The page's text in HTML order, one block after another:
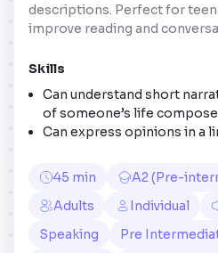
descriptions. Perfect for
improve reading and
Skills
Can understand short
of someone’s life
Can express opinions in a
45 min A2 (Pre-
Adults
Individual
Speaking
Pre